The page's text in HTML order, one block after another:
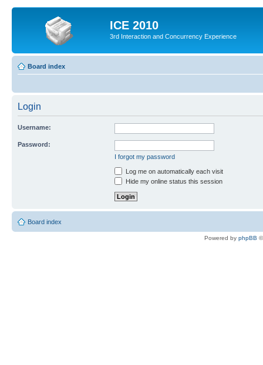
ICE 2010
3rd Interaction and Concurrency Experience
Board index
Login
Username:
Password:
I forgot my password
Log me on automatically each visit
Hide my online status this session
Board index
Powered by phpBB